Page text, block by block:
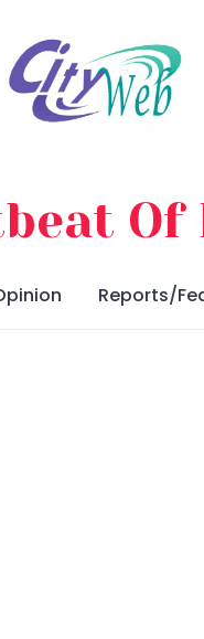
Of
Reports/